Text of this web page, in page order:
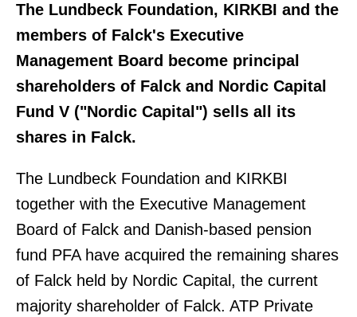
The Lundbeck Foundation, KIRKBI and the
members of Falck's Executive
Management Board become principal
shareholders of Falck and Nordic Capital
Fund V ("Nordic Capital") sells all its
shares in Falck.
The Lundbeck Foundation and KIRKBI
together with the Executive Management
Board of Falck and Danish-based pension
fund PFA have acquired the remaining shares
of Falck held by Nordic Capital, the current
majority shareholder of Falck. ATP Private